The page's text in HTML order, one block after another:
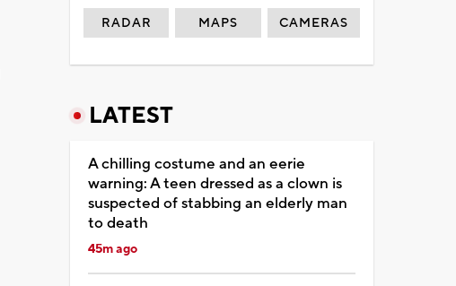
RADAR MAPS CAMERAS
LATEST
A chilling costume and an eerie
warning: A teen dressed as a clown is
suspected of stabbing an elderly man
to death
45m ago